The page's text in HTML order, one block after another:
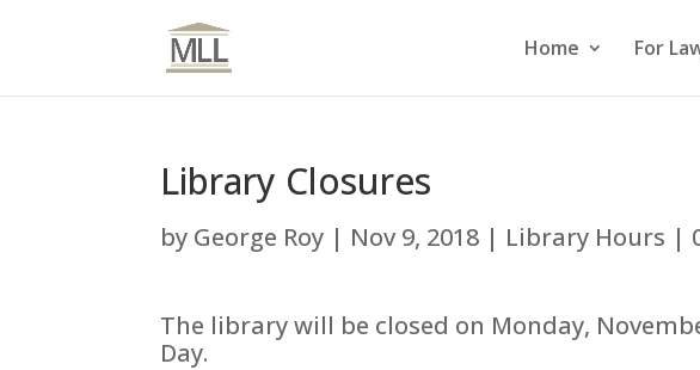
Home For
Library Closures
by George Roy | Nov 9, 2018 | Library Hours |
The library will be closed on Monday,
Day.